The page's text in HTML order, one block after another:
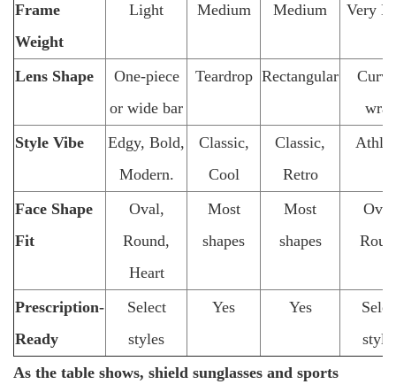
Frame
Weight
Light Medium Medium Very
Lens Shape
One-piece
or wide bar
Teardrop Rectangular
wrap
Style Vibe
Edgy, Bold,
Modern.
Classic,
Cool
Classic,
Retro
Face Shape
Fit
Oval,
Round,
Heart
Most
shapes
Most
shapes
Prescription-
Ready
Select
styles
Yes Yes
As the table shows, shield sunglasses and sports